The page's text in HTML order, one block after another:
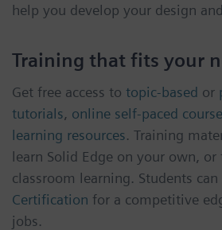
help you develop your design
Training that fits your
Get free access to topic-based or
tutorials, online self-paced
learning resources. Training
learn Solid Edge on your own,
classroom learning. Students
Certification for a competitive
jobs.